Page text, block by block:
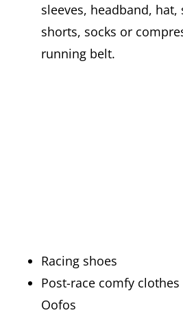
sleeves, headband, hat,
shorts, socks or
running belt.
Racing shoes
Post-race comfy
Oofos